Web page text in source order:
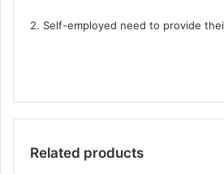
2. Self-employed need to provide
Related products